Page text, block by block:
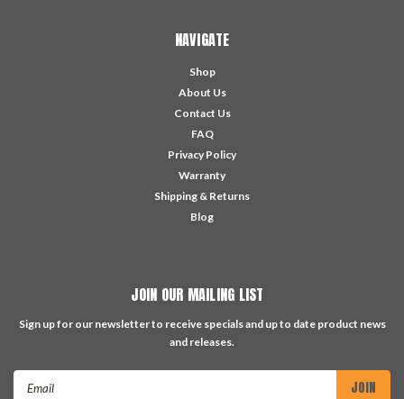
NAVIGATE
Shop
About Us
Contact Us
FAQ
Privacy Policy
Warranty
Shipping & Returns
Blog
JOIN OUR MAILING LIST
Sign up for our newsletter to receive specials and up to date product news
and releases.